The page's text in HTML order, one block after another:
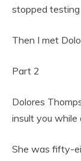
stopped testing
Then I met
Part 2
Dolores
insult you
She was fifty-